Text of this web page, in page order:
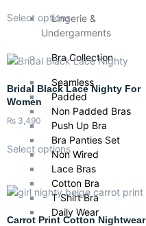
Lingerie &
Undergarments
Bra Collection
Seamless
Padded
Non Padded Bras
Push Up Bra
Bra Panties Set
Non Wired
Lace Bras
Cotton Bra
T Shirt Bra
Daily Wear
Select options
Bridal Black Lace Nighty For
Women
₨ 3,490
Select options
Carrot Print Cotton Nightwear